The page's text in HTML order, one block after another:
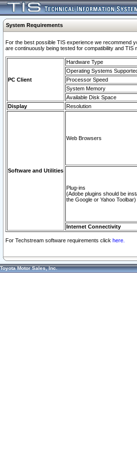
System Requirements
For the best possible TIS experience we recommend
are continuously being tested for compatibility and
PC Client
Hardware Type
Operating Systems
Processor Speed
System Memory
Available Disk Space
Display
Resolution
Software and Utilities
Web Browsers
Plug-ins
(Adobe plugins should be
the Google or Yahoo Toolbar)
Internet Connectivity
For Techstream software requirements click here.
Toyota Motor Sales, Inc.